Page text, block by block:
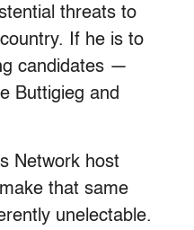
threats to
If he is to
candidates —
Buttigieg and
Network host
that same
unelectable.